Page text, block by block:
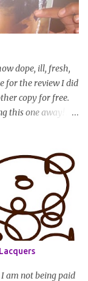
a length check pic
brief
what you are
wan...
dope, ill, fresh,
for the review I did
copy for free.
this one away! All
be drawn
be announced
am not being paid